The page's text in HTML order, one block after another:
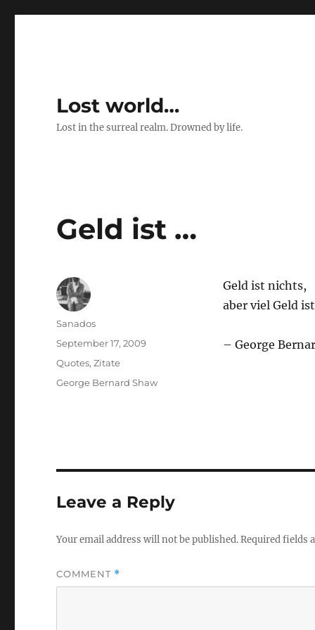
Lost world…
Lost in the surreal realm. Drowned by life.
Geld ist …
Geld ist nichts,
aber viel Geld
– George
Author
Sanados
Posted
September 17, 2009
Categories
Quotes,Zitate
Tags
George Bernard Shaw
Leave a Reply
Your email address will not be published.Required fields
COMMENT *